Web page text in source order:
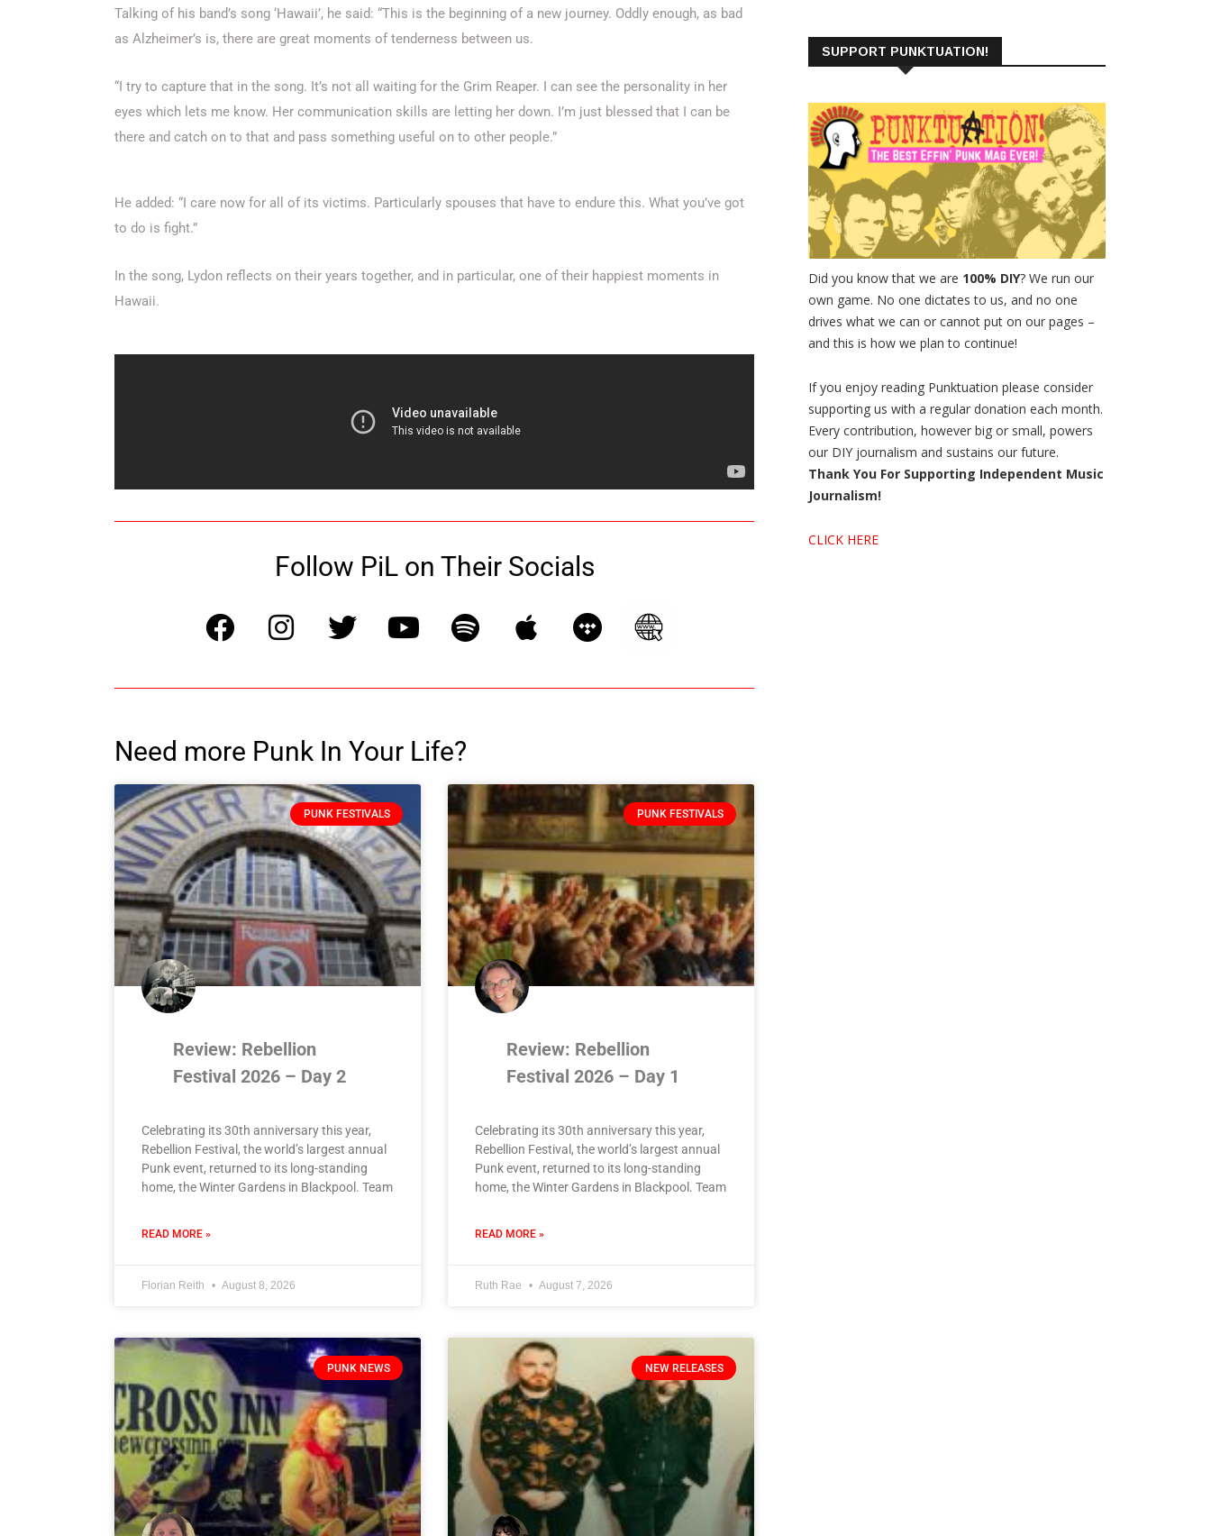
Talking of his band’s song ‘Hawaii’, he said: “This is the beginning of a new journey. Oddly enough, as bad
as Alzheimer’s is, there are great moments of tenderness between us.
“I try to capture that in the song. It’s not all waiting for the Grim Reaper. I can see the personality in her
eyes which lets me know. Her communication skills are letting her down. I’m just blessed that I can be
there and catch on to that and pass something useful on to other people.”
He added: “I care now for all of its victims. Particularly spouses that have to endure this. What you’ve got
to do is fight.”
In the song, Lydon reflects on their years together, and in particular, one of their happiest moments in
Hawaii.
Follow PiL on Their Socials
Need more Punk In Your Life?
PUNK FESTIVALS
Review: Rebellion
Festival 2026 – Day 2
Celebrating its 30th anniversary this year,
Rebellion Festival, the world’s largest annual
Punk event, returned to its long-standing
home, the Winter Gardens in Blackpool. Team
READ MORE »
Florian Reith August 8, 2026
PUNK FESTIVALS
Review: Rebellion
Festival 2026 – Day 1
Celebrating its 30th anniversary this year,
Rebellion Festival, the world’s largest annual
Punk event, returned to its long-standing
home, the Winter Gardens in Blackpool. Team
READ MORE »
Ruth Rae August 7, 2026
PUNK NEWS NEW RELEASES
SUPPORT PUNKTUATION!
Did you know that we are 100% DIY? We run our
own game. No one dictates to us, and no one
drives what we can or cannot put on our pages –
and this is how we plan to continue!
If you enjoy reading Punktuation please consider
supporting us with a regular donation each month.
Every contribution, however big or small, powers
our DIY journalism and sustains our future.
Thank You For Supporting Independent Music
Journalism!
CLICK HERE